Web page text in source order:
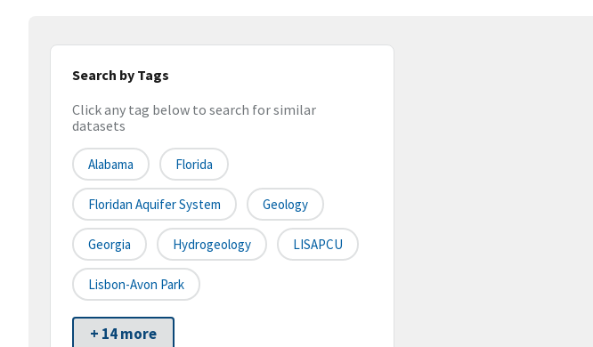
Search by Tags
Click any tag below to search for similar
datasets
Alabama Florida
Floridan Aquifer System Geology
Georgia Hydrogeology LISAPCU
Lisbon-Avon Park
+ 14 more